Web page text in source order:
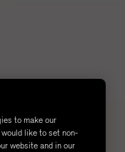
to make our
like to set non-
website and in our